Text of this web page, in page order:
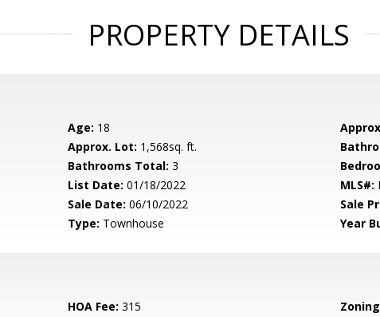
PROPERTY DETAILS
Age: 18
Approx. Lot: 1,568sq. ft.
Bathrooms Total: 3
List Date: 01/18/2022 MLS#:
Sale Date: 06/10/2022 Sale
Type: Townhouse Year
HOA Fee: 315